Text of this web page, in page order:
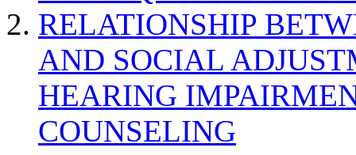
RELATIONSHIP
AND SOCIAL
HEARING
COUNSELING